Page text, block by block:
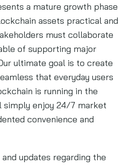
a mature growth phase
assets practical and
must collaborate
of supporting major
ultimate goal is to create
that everyday users
is running in the
simply enjoy 24/7 market
convenience and
updates regarding the